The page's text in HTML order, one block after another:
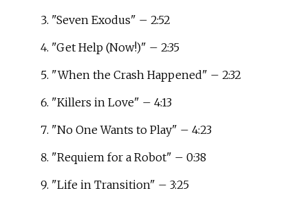
"Seven Exodus" – 2:52
"Get Help (Now!)" – 2:35
"When the Crash Happened" – 2:32
"Killers in Love" – 4:13
"No One Wants to Play" – 4:23
"Requiem for a Robot" – 0:38
"Life in Transition" – 3:25